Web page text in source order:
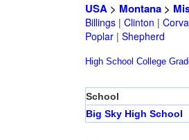
USA> Montana>
Billings| Clinton |
Poplar| Shepherd
High School College
School
Big Sky High School